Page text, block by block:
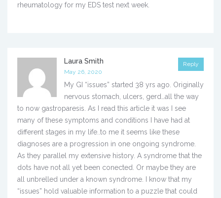
rheumatology for my EDS test next week.
Reply
Laura Smith
May 26, 2020
My GI “issues” started 38 yrs ago. Originally
nervous stomach, ulcers, gerd…all the way
to now gastroparesis. As I read this article it was I see
many of these symptoms and conditions I have had at
different stages in my life..to me it seems like these
diagnoses are a progression in one ongoing syndrome.
As they parallel my extensive history. A syndrome that the
dots have not all yet been conected. Or maybe they are
all unbrelled under a known syndrome. I know that my
“issues” hold valuable information to a puzzle that could